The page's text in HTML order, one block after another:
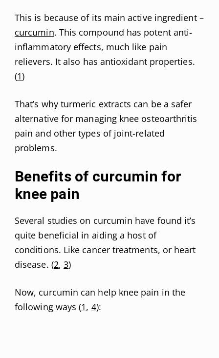
This is because of its main active ingredient –
curcumin. This compound has potent anti-
inflammatory effects, much like pain
relievers. It also has antioxidant properties.
(1)
That’s why turmeric extracts can be a safer
alternative for managing knee osteoarthritis
pain and other types of joint-related
problems.
Benefits of curcumin for
knee pain
Several studies on curcumin have found it’s
quite beneficial in aiding a host of
conditions. Like cancer treatments, or heart
disease. (2,3)
Now, curcumin can help knee pain in the
following ways (1, 4):